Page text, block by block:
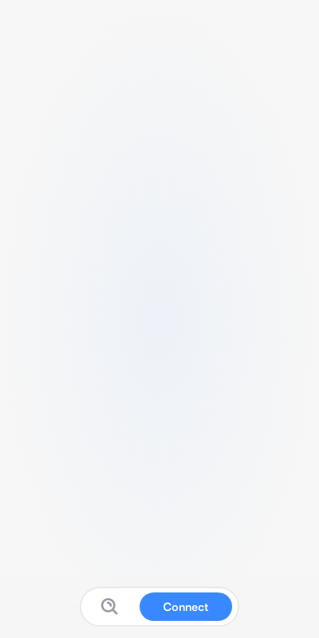
Connect